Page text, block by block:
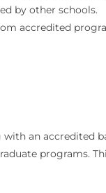
by other schools.
accredited
with an accredited
programs.